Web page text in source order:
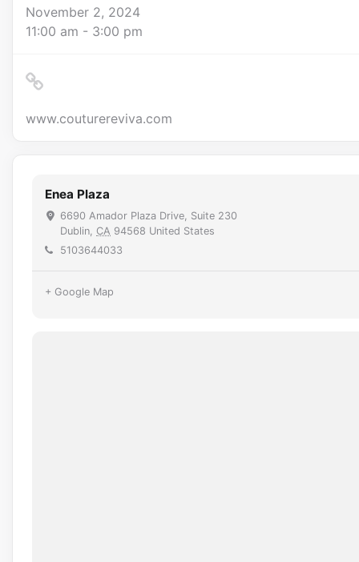
November 2, 2024
11:00 am - 3:00 pm
www.couturereviva.com
Enea Plaza
6690 Amador Plaza Drive, Suite 230
Dublin CA 94568 United States
5103644033
+ Google Map